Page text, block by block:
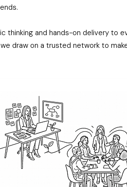
thinking and hands-on delivery to
draw on a trusted network to